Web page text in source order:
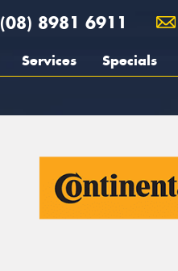
(08) 8981 6911
Services Specials